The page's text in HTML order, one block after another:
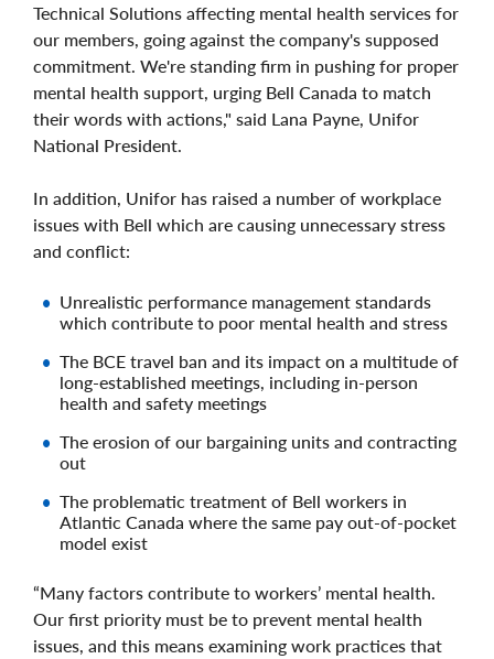
Technical Solutions affecting mental health services for
our members, going against the company's supposed
commitment. We're standing firm in pushing for proper
mental health support, urging Bell Canada to match
their words with actions," said Lana Payne, Unifor
National President.
In addition, Unifor has raised a number of workplace
issues with Bell which are causing unnecessary stress
and conflict:
Unrealistic performance management standards
which contribute to poor mental health and stress
The BCE travel ban and its impact on a multitude of
long-established meetings, including in-person
health and safety meetings
The erosion of our bargaining units and contracting
out
The problematic treatment of Bell workers in
Atlantic Canada where the same pay out-of-pocket
model exist
“Many factors contribute to workers’ mental health.
Our first priority must be to prevent mental health
issues, and this means examining work practices that